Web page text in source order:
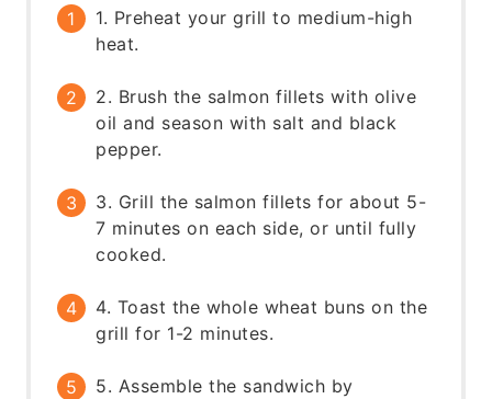
1. Preheat your grill to medium-high
heat.
2. Brush the salmon fillets with olive
oil and season with salt and black
pepper.
3. Grill the salmon fillets for about 5-
7 minutes on each side, or until fully
cooked.
4. Toast the whole wheat buns on the
grill for 1-2 minutes.
5. Assemble the sandwich by